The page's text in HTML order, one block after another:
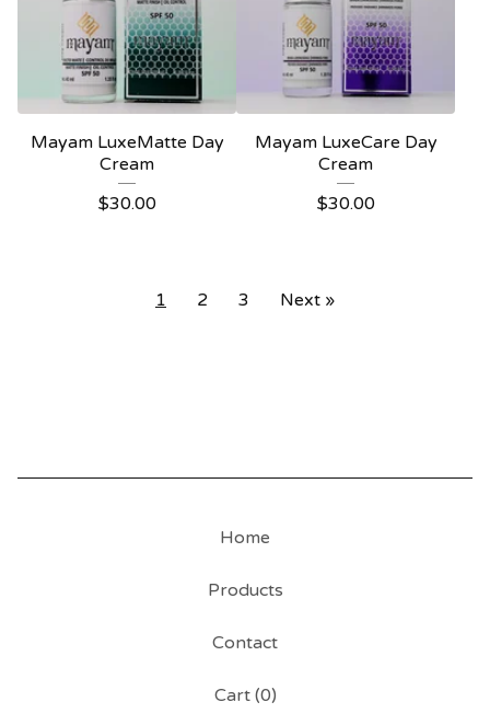
Mayam LuxeMatte Day
Cream
$30.00
Mayam LuxeCare Day
Cream
$30.00
1 2 3 Next »
Home
Products
Contact
Cart (0)